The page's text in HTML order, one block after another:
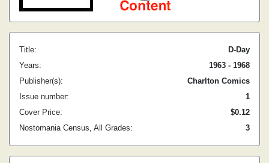
Title:
D-Day
Years:
1963 - 1968
Publisher(s):
Charlton Comics
Issue number:
1
Cover Price:
$0.12
Nostomania Census, All Grades:
3